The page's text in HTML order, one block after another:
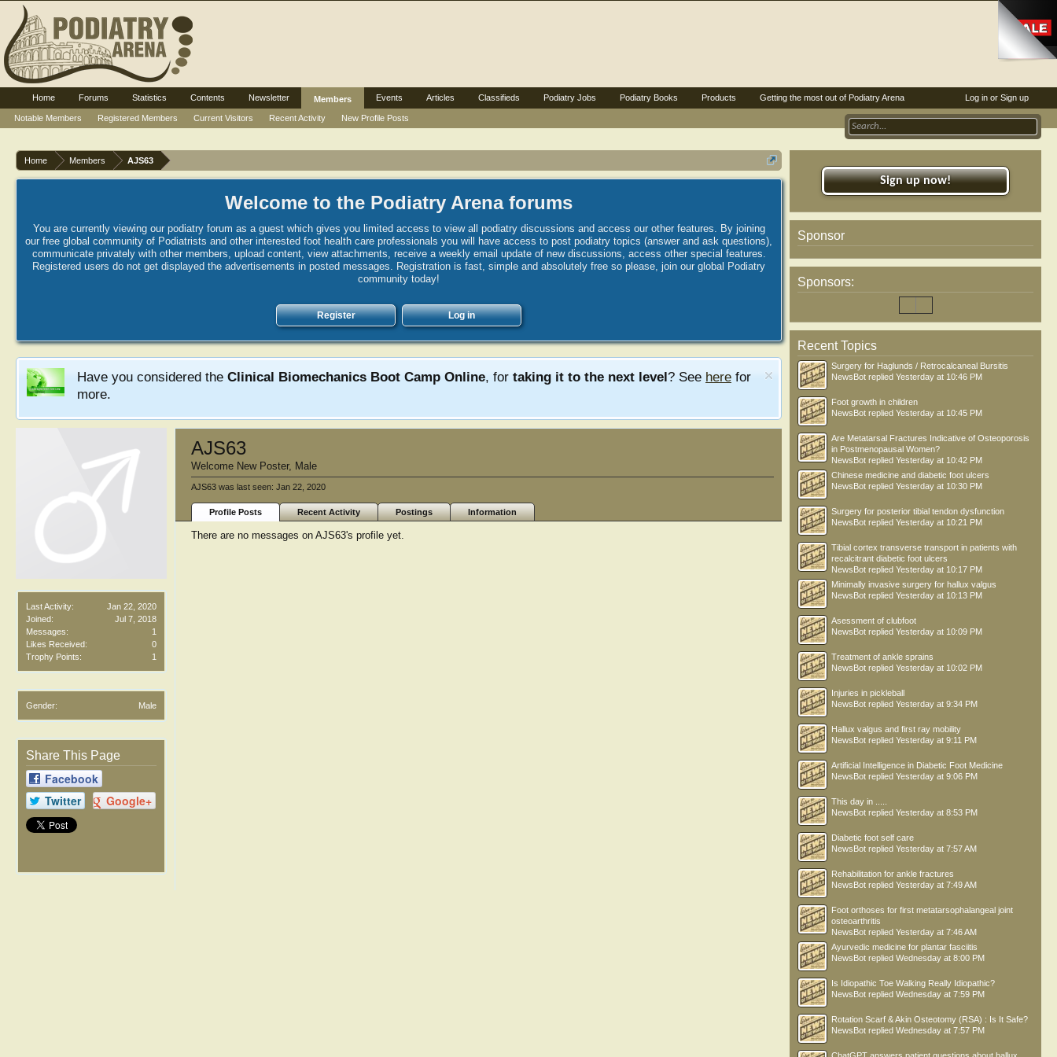
Home Members AJS63
Welcome to the Podiatry Arena forums
You are currently viewing our podiatry forum as a guest which gives you limited access to view all podiatry discussions and access our other features. By joining
our free global community of Podiatrists and other interested foot health care professionals you will have access to post podiatry topics (answer and ask questions),
communicate privately with other members, upload content, view attachments, receive a weekly email update of new discussions, access other special features.
Registered users do not get displayed the advertisements in posted messages. Registration is fast, simple and absolutely free so please, join our global Podiatry
community today!
Register Log in
Have you considered the Clinical Biomechanics Boot Camp Online, for taking it to the next level? See here for
more.
Last Activity:
Jan 22, 2020
Joined:
Jul 7, 2018
Messages:
1
Likes Received:
0
Trophy Points:
1
Gender: Male
Share This Page
Facebook
Twitter
Google+
AJS63
Welcome New Poster, Male
AJS63 was last seen: Jan 22, 2020
Profile Posts Recent Activity Postings Information
There are no messages on AJS63's profile yet.
Sign up now!
Sponsor
Sponsors:
Recent Topics
Surgery for Haglunds / Retrocalcaneal Bursitis
NewsBot replied Yesterday at 10:46 PM
Foot growth in children
NewsBot replied Yesterday at 10:45 PM
Are Metatarsal Fractures Indicative of Osteoporosis
in Postmenopausal Women?
NewsBot replied Yesterday at 10:42 PM
Chinese medicine and diabetic foot ulcers
NewsBot replied Yesterday at 10:30 PM
Surgery for posterior tibial tendon dysfunction
NewsBot replied Yesterday at 10:21 PM
Tibial cortex transverse transport in patients with
recalcitrant diabetic foot ulcers
NewsBot replied Yesterday at 10:17 PM
Minimally invasive surgery for hallux valgus
NewsBot replied Yesterday at 10:13 PM
Asessment of clubfoot
NewsBot replied Yesterday at 10:09 PM
Treatment of ankle sprains
NewsBot replied Yesterday at 10:02 PM
Injuries in pickleball
NewsBot replied Yesterday at 9:34 PM
Hallux valgus and first ray mobility
NewsBot replied Yesterday at 9:11 PM
Artificial Intelligence in Diabetic Foot Medicine
NewsBot replied Yesterday at 9:06 PM
This day in .....
NewsBot replied Yesterday at 8:53 PM
Diabetic foot self care
NewsBot replied Yesterday at 7:57 AM
Rehabilitation for ankle fractures
NewsBot replied Yesterday at 7:49 AM
Foot orthoses for first metatarsophalangeal joint
osteoarthritis
NewsBot replied Yesterday at 7:46 AM
Ayurvedic medicine for plantar fasciitis
NewsBot replied Wednesday at 8:00 PM
Is Idiopathic Toe Walking Really Idiopathic?
NewsBot replied Wednesday at 7:59 PM
Rotation Scarf & Akin Osteotomy (RSA) : Is It Safe?
NewsBot replied Wednesday at 7:57 PM
Log in or Sign up
Home Forums Statistics Contents Newsletter
Members
Notable Members
Registered Members Current Visitors Recent Activity New Profile Posts
Events Articles Classifieds Podiatry Jobs Podiatry Books Products Getting the most out of Podiatry Arena